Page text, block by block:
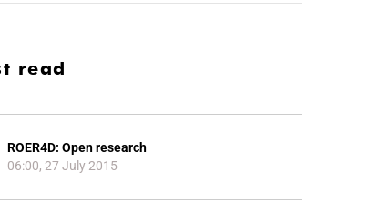
read
ROER4D: Open research
06:00, 27 July 2015